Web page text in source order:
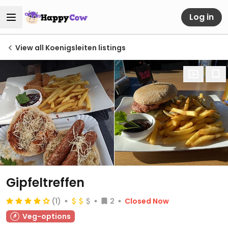
Log in
View all Koenigsleiten listings
Gipfeltreffen
(1) 2
Closed Now
Veg-options